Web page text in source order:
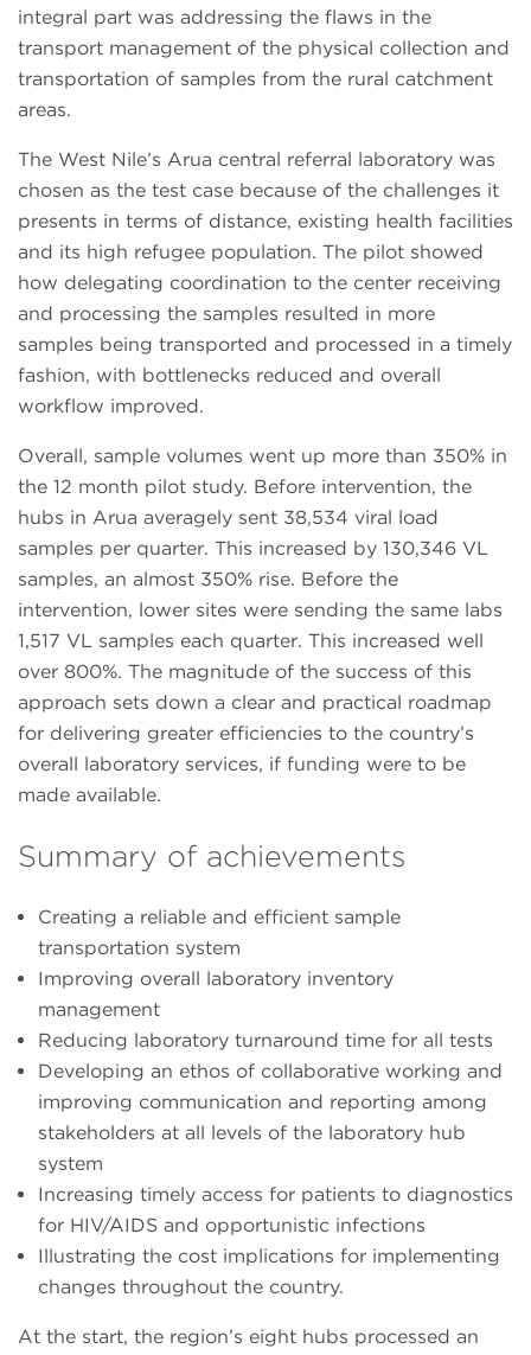
integral part was addressing the flaws in the
transport management of the physical collection and
transportation of samples from the rural catchment
areas.
The West Nile’s Arua central referral laboratory was
chosen as the test case because of the challenges it
presents in terms of distance, existing health facilities
and its high refugee population. The pilot showed
how delegating coordination to the center receiving
and processing the samples resulted in more
samples being transported and processed in a timely
fashion, with bottlenecks reduced and overall
workflow improved.
Overall, sample volumes went up more than 350% in
the 12 month pilot study. Before intervention, the
hubs in Arua averagely sent 38,534 viral load
samples per quarter. This increased by 130,346 VL
samples, an almost 350% rise. Before the
intervention, lower sites were sending the same labs
1,517 VL samples each quarter. This increased well
over 800%. The magnitude of the success of this
approach sets down a clear and practical roadmap
for delivering greater efficiencies to the country’s
overall laboratory services, if funding were to be
made available.
Summary of achievements
Creating a reliable and efficient sample
transportation system
Improving overall laboratory inventory
management
Reducing laboratory turnaround time for all tests
Developing an ethos of collaborative working and
improving communication and reporting among
stakeholders at all levels of the laboratory hub
system
Increasing timely access for patients to diagnostics
for HIV/AIDS and opportunistic infections
Illustrating the cost implications for implementing
changes throughout the country.
At the start, the region’s eight hubs processed an